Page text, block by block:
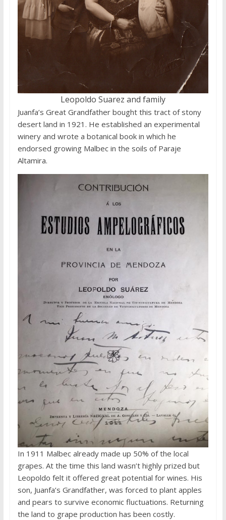
Leopoldo Suarez and family
Juanfa’s Great Grandfather bought this tract of stony
desert land in 1921. He established an experimental
winery and wrote a botanical book in which he
endorsed growing Malbec in the soils of Paraje
Altamira.
In 1911 Malbec already made up 50% of the local
grapes. At the time this land wasn’t highly prized but
Leopoldo felt it offered great potential for wines. His
son, Juanfa’s Grandfather, was forced to plant apples
and pears to survive economic fluctuations. Returning
the land to grape production has been costly.